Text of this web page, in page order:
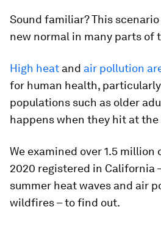
Sound familiar? This
new normal in many parts of
High heat and air pollution
for human health,
populations such as older
happens when they hit at the
We examined over 1.5 million
2020 registered in California
summer heat waves and air
wildfires – to find out.